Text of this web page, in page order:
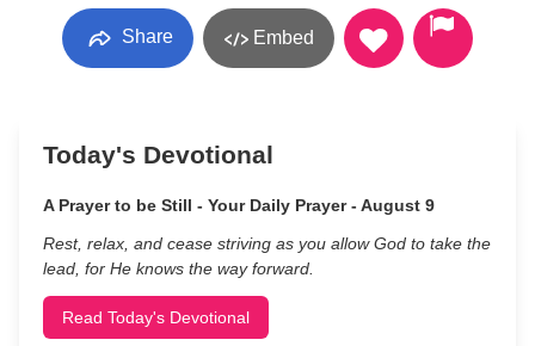
Share Embed
Today's Devotional
A Prayer to be Still - Your Daily Prayer - August 9
Rest, relax, and cease striving as you allow God to take the
lead, for He knows the way forward.
Read Today's Devotional